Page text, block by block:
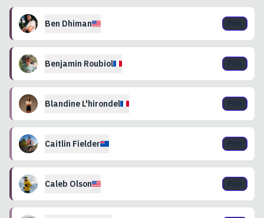
Ben Dhiman
Benjamin Roubiol
Blandine L'hirondel
Caitlin Fielder
Caleb Olson